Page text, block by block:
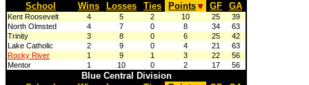
School
Wins Losses Ties Points GF GA
Kent Roosevelt 4 5 2 10 25
39
North Olmsted
4 7 0 8 34
63
Trinity
3 8 0 6 25
42
Lake Catholic
2 9 0 4 21
63
Rocky River
1 9 1 3 22
56
Mentor
1 10 0 2 17 56
Blue Central Division